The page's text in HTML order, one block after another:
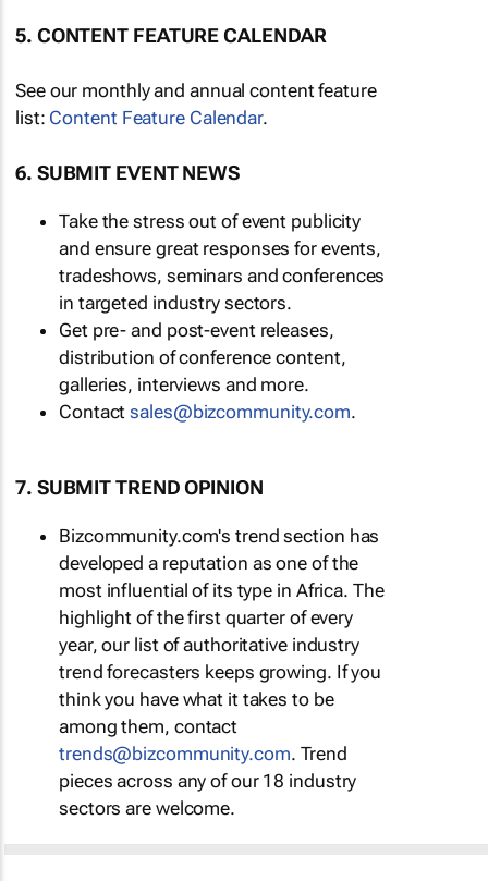
5. CONTENT FEATURE CALENDAR
See our monthly and annual content feature
list: Content Feature Calendar.
6. SUBMIT EVENT NEWS
Take the stress out of event publicity
and ensure great responses for events,
tradeshows, seminars and conferences
in targeted industry sectors.
Get pre- and post-event releases,
distribution of conference content,
galleries, interviews and more.
Contactsales@bizcommunity.com.
7. SUBMIT TREND OPINION
Bizcommunity.com's trend section has
developed a reputation as one of the
most influential of its type in Africa. The
highlight of the first quarter of every
year, our list of authoritative industry
trend forecasters keeps growing. If you
think you have what it takes to be
among them, contact
trends@bizcommunity.com. Trend
pieces across any of our 18 industry
sectors are welcome.